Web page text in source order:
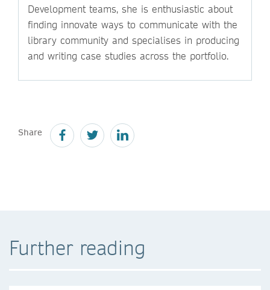
Development teams, she is enthusiastic about
finding innovate ways to communicate with the
library community and specialises in producing
and writing case studies across the portfolio.
Share
Further reading